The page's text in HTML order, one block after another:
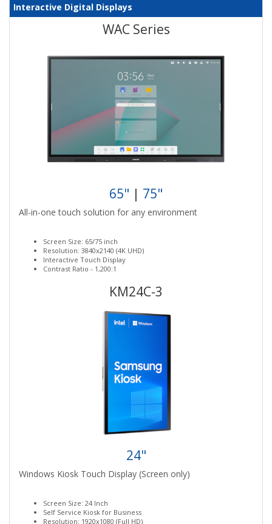
Interactive Digital Displays
WAC Series
65" | 75"
All-in-one touch solution for any environment
Screen Size: 65/75 inch
Resolution: 3840x2140 (4K UHD)
Interactive Touch Display
Contrast Ratio - 1,200:1
KM24C-3
24"
Windows Kiosk Touch Display (Screen only)
Screen Size: 24 Inch
Self Service Kiosk for Business
Resolution: 1920x1080 (Full HD)